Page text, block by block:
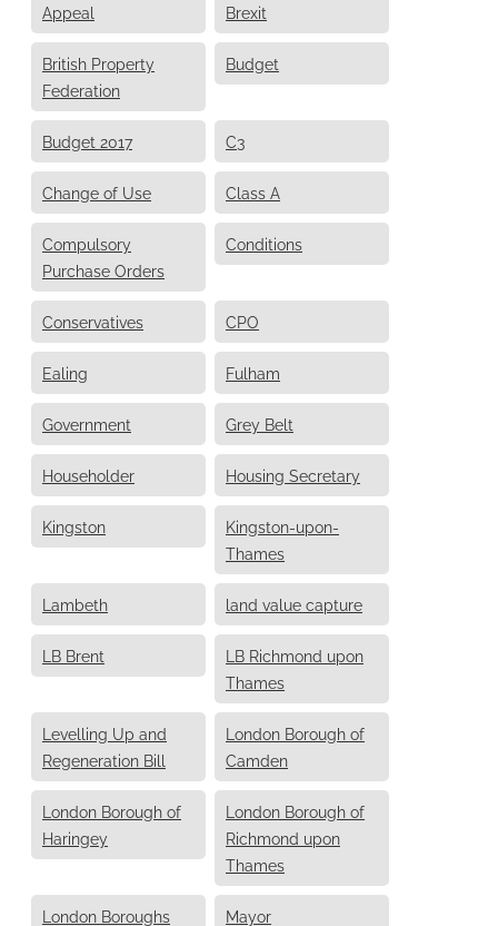
Appeal Brexit
British Property
Federation
Budget
Budget 2017 C3
Change of Use Class A
Compulsory
Purchase Orders
Conditions
Conservatives CPO
Ealing Fulham
Government Grey Belt
Householder Housing Secretary
Kingston
Kingston-upon-
Thames
Lambeth land value capture
LB Brent
LB Richmond upon
Thames
Levelling Up and
Regeneration Bill
London Borough of
Camden
London Borough of
Haringey
London Borough of
Richmond upon
Thames
London Boroughs Mayor